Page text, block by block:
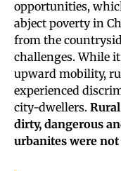
opportunities,
abject poverty in
from the
challenges. While
upward mobility,
experienced
city-dwellers.
dirty, dangerous
urbanites were